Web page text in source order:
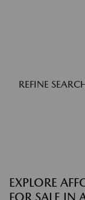
REFINE
EXPLORE
FOR SALE IN